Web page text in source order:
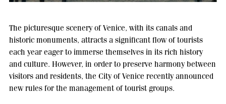
The picturesque scenery of Venice, with its canals and
historic monuments, attracts a significant flow of tourists
each year eager to immerse themselves in its rich history
and culture. However, in order to preserve harmony between
visitors and residents, the City of Venice recently announced
new rules for the management of tourist groups.